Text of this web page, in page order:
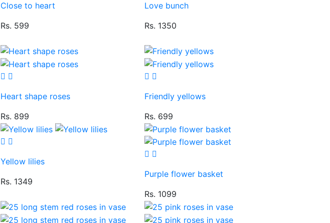
Close to heart
Rs. 599
Love bunch
Rs. 1350
Heart shape roses
Rs. 899
Friendly yellows
Rs. 699
Yellow lilies
Rs. 1349
Purple flower basket
Rs. 1099